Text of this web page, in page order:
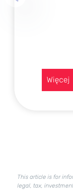
Więcej
This article is for
legal, tax,